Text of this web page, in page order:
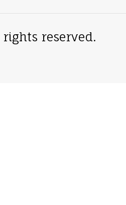
reserved.